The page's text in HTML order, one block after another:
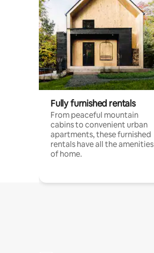
Fully furnished rentals
From peaceful mountain
cabins to convenient urban
apartments, these furnished
rentals have all the amenities
of home.